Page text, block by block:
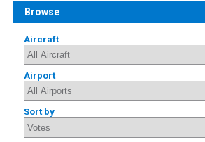
Browse
Aircraft
Airport
Sort by